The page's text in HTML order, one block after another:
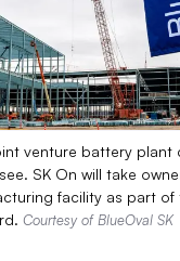
venture battery
SK On will take
facility as part of
Courtesy of BlueOval SK